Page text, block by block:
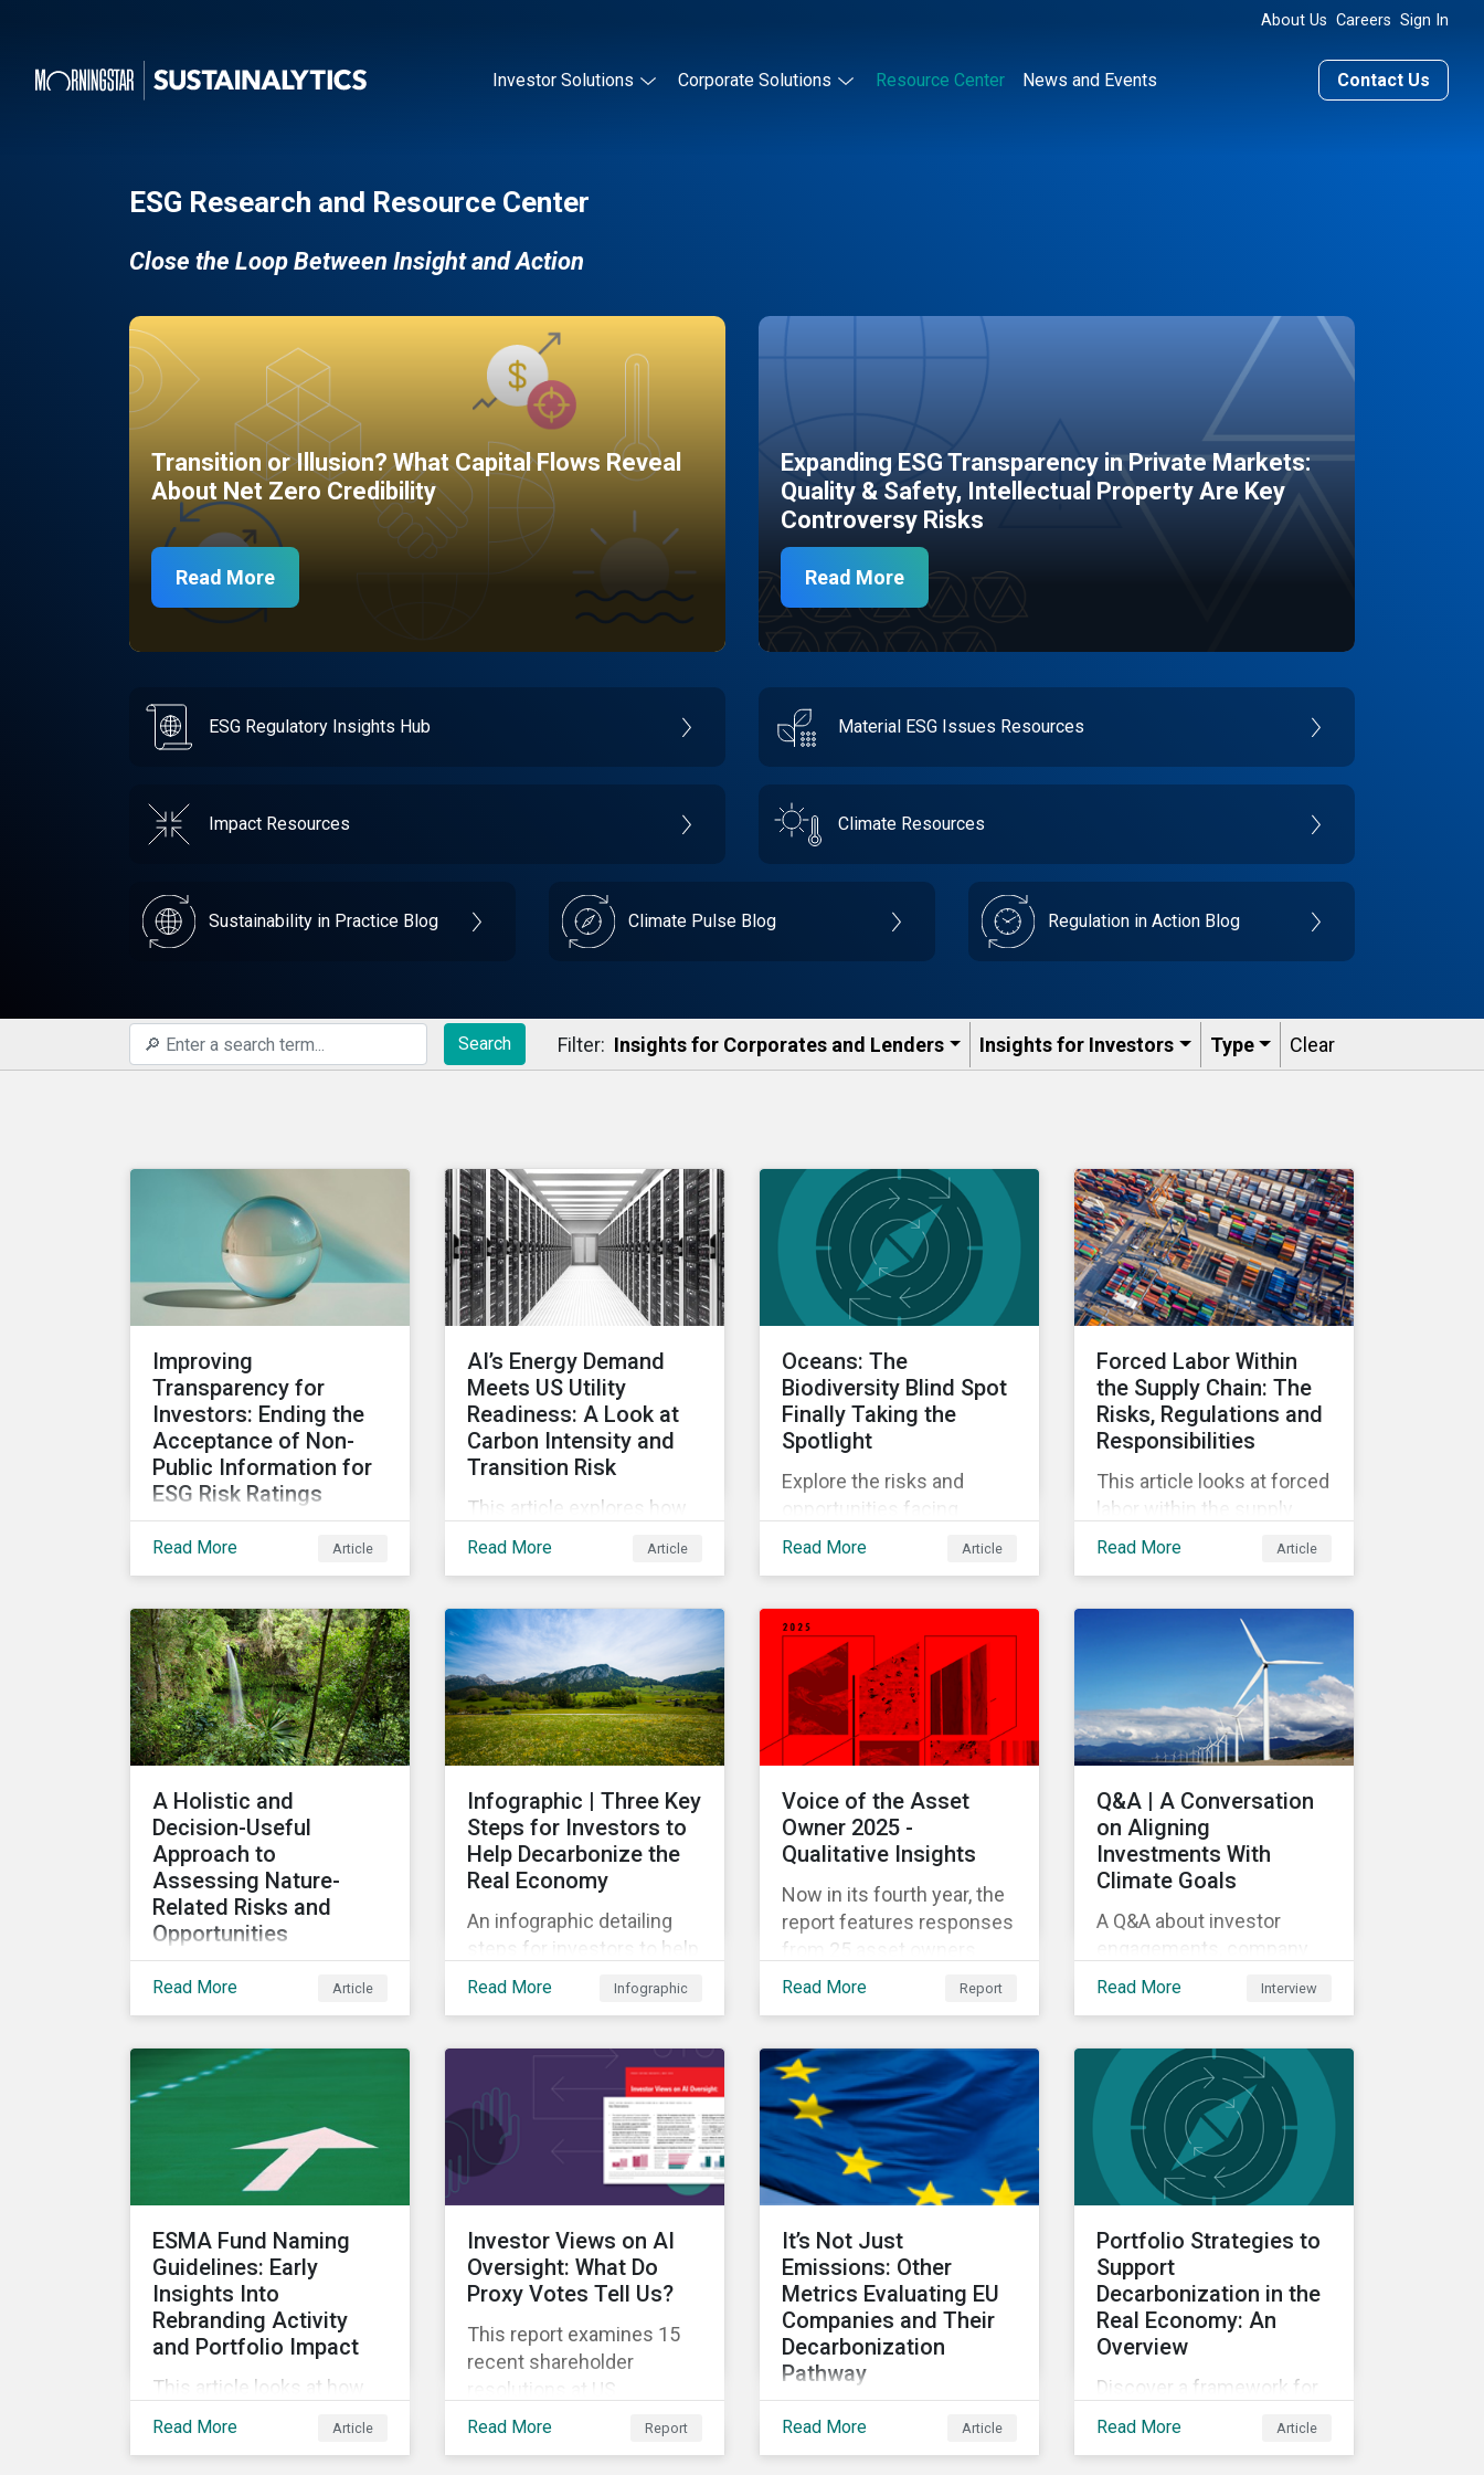
About Us Careers Sign In
Investor Solutions Corporate Solutions Resource Center News and Events Contact Us
ESG Research and Resource Center
Close the Loop Between Insight and Action
Transition or Illusion? What Capital Flows Reveal
About Net Zero Credibility
Read More
Expanding ESG Transparency in Private Markets:
Quality & Safety, Intellectual Property Are Key
Controversy Risks
Read More
ESG Regulatory Insights Hub Material ESG Issues Resources
Impact Resources Climate Resources
Sustainability in Practice Blog Climate Pulse Blog Regulation in Action Blog
Search Filter: Insights for Corporates and Lenders​ Insights for Investors Type Clear
Improving
Transparency for
Investors: Ending the
Acceptance of Non-
Public Information for
ESG Risk Ratings
Morningstar Sustainalytics
issuers as part of its ESG
Risk Rating or Low Carbon
Transition Rating (LCTR)
assessments. This article
explains what the change
means for investors and
Read More Article
AI’s Energy Demand
Meets US Utility
Readiness: A Look at
Carbon Intensity and
Transition Risk
This article explores how
the impacts of powering
challenges. Meeting the
electricity needs of AI will
increasingly depend on
how quickly grid
infrastructure, siting
processes, and permitting
Read More Article
Oceans: The
Biodiversity Blind Spot
Finally Taking the
Spotlight
Explore the risks and
opportunities facing
investors within the blue
Read More Article
Forced Labor Within
the Supply Chain: The
Risks, Regulations and
Responsibilities
This article looks at forced
labor within the supply
chain and the impact it
Read More Article
A Holistic and
Decision-Useful
Approach to
Assessing Nature-
Related Risks and
Opportunities
Proposing a holistic,
assessments of nature-
related risks.
Read More Article
Infographic | Three Key
Steps for Investors to
Help Decarbonize the
Real Economy
An infographic detailing
steps for investors to help
decarbonize the real
Read More Infographic
Voice of the Asset
Owner 2025 -
Qualitative Insights
Now in its fourth year, the
report features responses
from 25 asset owners
who were interviewed
are working through them.
Read More Report
Q&A | A Conversation
on Aligning
Investments With
Climate Goals
A Q&A about investor
engagements, company
commitments and climate
Read More Interview
ESMA Fund Naming
Guidelines: Early
Insights Into
Rebranding Activity
and Portfolio Impact
This article looks at how
the universe of open-end
Read More Article
Investor Views on AI
Oversight: What Do
Proxy Votes Tell Us?
This report examines 15
recent shareholder
resolutions at US
companies that address
Read More Report
It’s Not Just
Emissions: Other
Metrics Evaluating EU
Companies and Their
Decarbonization
Pathway
The second article in our
Read More Article
Portfolio Strategies to
Support
Decarbonization in the
Real Economy: An
Overview
Discover a framework for
portfolio strategies
Read More Article